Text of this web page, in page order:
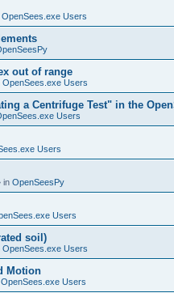
OpenSees.exe Users
out of range
OpenSees.exe Users
a Centrifuge Test" in the
Users
Users
in OpenSeesPy
Users
soil)
OpenSees.exe Users
Motion
OpenSees.exe Users